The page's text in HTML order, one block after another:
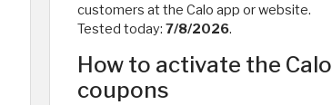
customers at the Calo app or website.
Tested today: 7/8/2026.
How to activate the Calo
coupons